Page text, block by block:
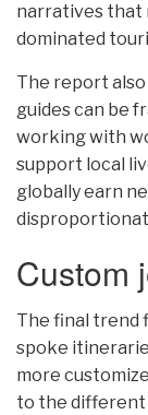
narratives that
dominated
The report
guides can be
working with
support local
globally earn
Custom
The final trend
spoke
more
to the different